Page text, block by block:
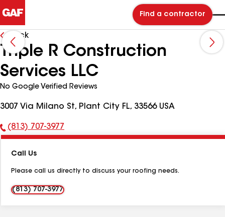
Find a contractor
Back
Triple R Construction
Services LLC
No Google Verified Reviews
3007 Via Milano St, Plant City FL, 33566 USA
Phone
(813) 707-3977
Call Us
Please call us directly to discuss your roofing needs.
(813) 707-3977